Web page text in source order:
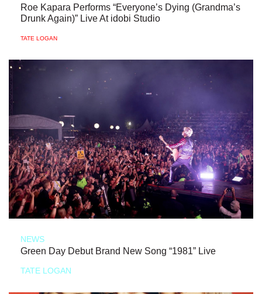
Roe Kapara Performs “Everyone’s Dying (Grandma’s
Drunk Again)” Live At idobi Studio
TATE LOGAN
NEWS
Green Day Debut Brand New Song “1981” Live
TATE LOGAN